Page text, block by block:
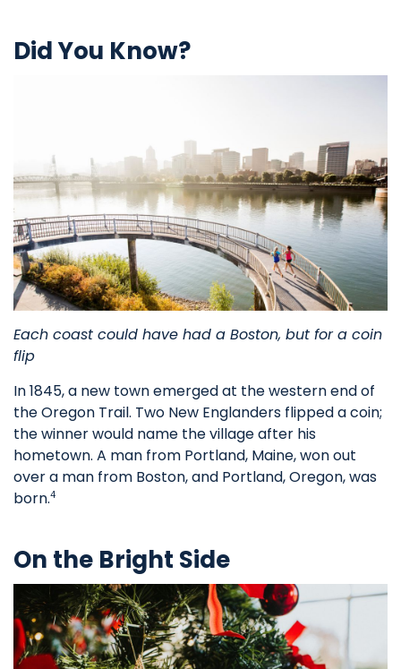
Did You Know?
Each coast could have had a Boston, but for a coin
flip
In 1845, a new town emerged at the western end of
the Oregon Trail. Two New Englanders flipped a coin;
the winner would name the village after his
hometown. A man from Portland, Maine, won out
over a man from Boston, and Portland, Oregon, was
born.4
On the Bright Side